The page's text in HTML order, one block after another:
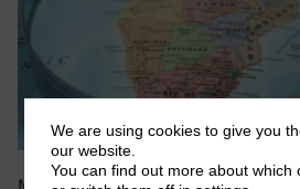
We are using cookies to give you
our website.
You can find out more about which